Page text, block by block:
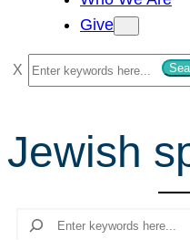
Give
S
e
r
c
Jewish
Search